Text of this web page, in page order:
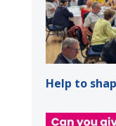
Help to